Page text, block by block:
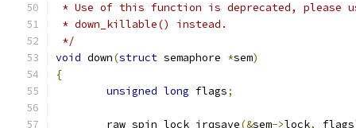
* Use of this function is deprecated, please
* down_killable() instead.
*/
void down(struct semaphore *sem)
{
unsigned long flags;
	raw_spin_lock_irqsave
(&sem->lock, flags